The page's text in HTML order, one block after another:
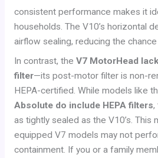
consistent performance makes it
households. The V10’s horizontal
airflow sealing, reducing the
In contrast, the V7 MotorHead
filter—its post-motor filter is non-
HEPA-certified. While models like
Absolute do include HEPA filters,
as tightly sealed as the V10’s. This
equipped V7 models may not
containment. If you or a family